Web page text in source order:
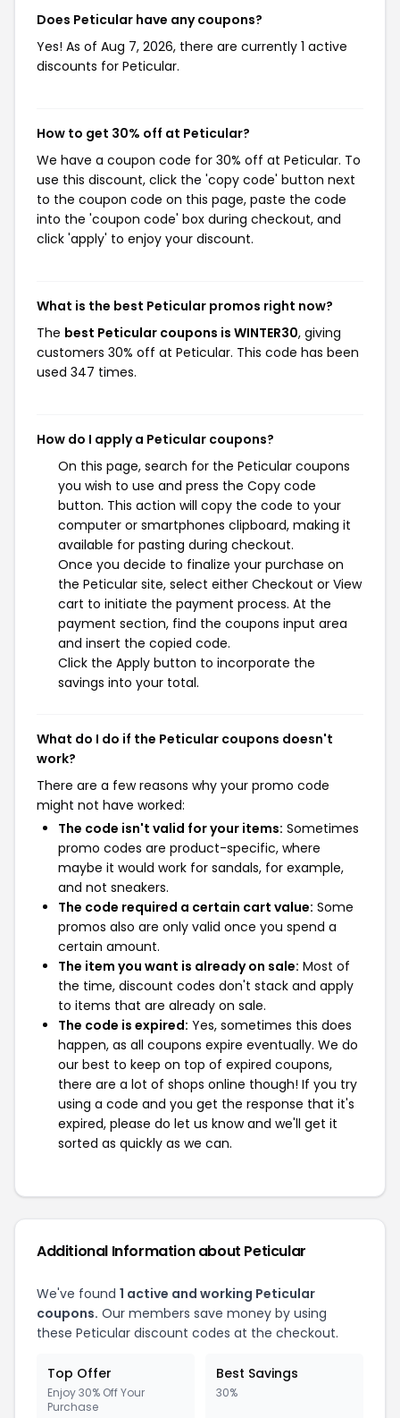
Does Peticular have any coupons?
Yes! As of Aug 7, 2026, there are currently 1 active
discounts for Peticular.
How to get 30% off at Peticular?
We have a coupon code for 30% off at Peticular. To
use this discount, click the 'copy code' button next
to the coupon code on this page, paste the code
into the 'coupon code' box during checkout, and
click 'apply' to enjoy your discount.
What is the best Peticular promos right now?
The best Peticular coupons is WINTER30, giving
customers 30% off at Peticular. This code has been
used 347 times.
How do I apply a Peticular coupons?
On this page, search for the Peticular coupons
you wish to use and press the Copy code
button. This action will copy the code to your
computer or smartphones clipboard, making it
available for pasting during checkout.
Once you decide to finalize your purchase on
the Peticular site, select either Checkout or View
cart to initiate the payment process. At the
payment section, find the coupons input area
and insert the copied code.
Click the Apply button to incorporate the
savings into your total.
What do I do if the Peticular coupons doesn't
work?
There are a few reasons why your promo code
might not have worked:
The code isn't valid for your items: Sometimes
promo codes are product-specific, where
maybe it would work for sandals, for example,
and not sneakers.
The code required a certain cart value: Some
promos also are only valid once you spend a
certain amount.
The item you want is already on sale: Most of
the time, discount codes don't stack and apply
to items that are already on sale.
The code is expired: Yes, sometimes this does
happen, as all coupons expire eventually. We do
our best to keep on top of expired coupons,
there are a lot of shops online though! If you try
using a code and you get the response that it's
expired, please do let us know and we'll get it
sorted as quickly as we can.
Additional Information about Peticular
We've found 1 active and working Peticular
coupons. Our members save money by using
these Peticular discount codes at the checkout.
Top Offer
Enjoy 30% Off Your
Purchase
Best Savings
30%